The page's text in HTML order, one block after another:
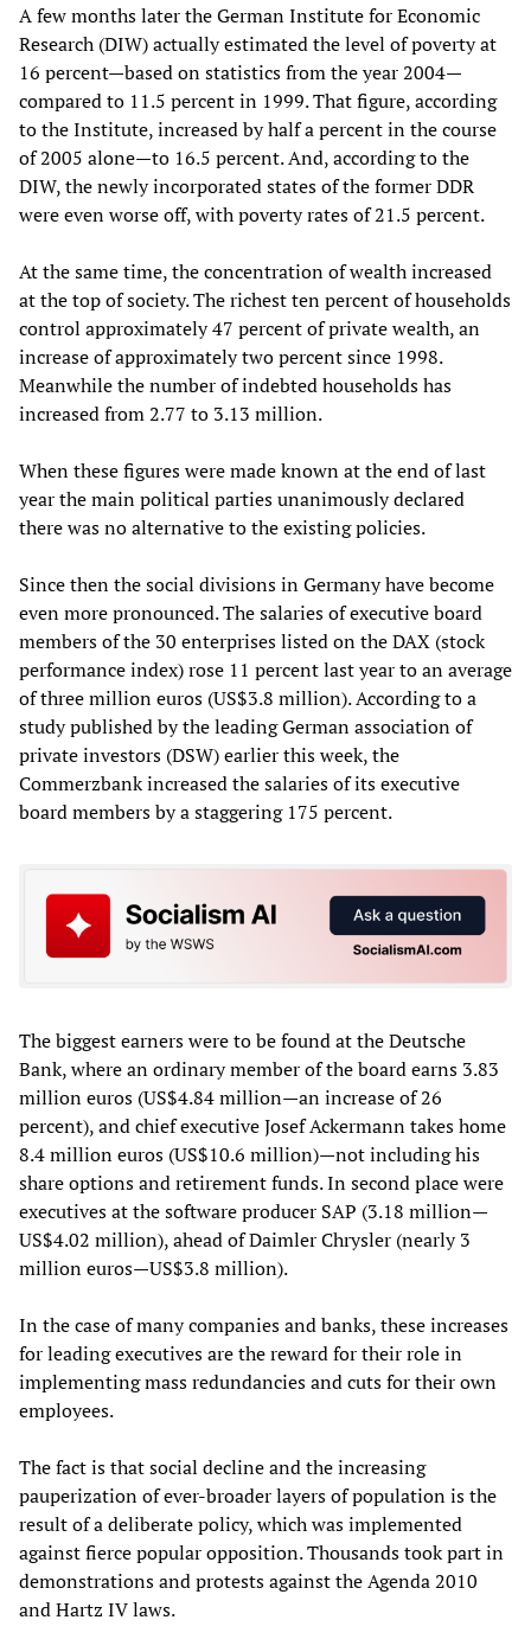
A few months later the German Institute for Economic
Research (DIW) actually estimated the level of poverty at
16 percent—based on statistics from the year 2004—
compared to 11.5 percent in 1999. That figure, according
to the Institute, increased by half a percent in the course
of 2005 alone—to 16.5 percent. And, according to the
DIW, the newly incorporated states of the former DDR
were even worse off, with poverty rates of 21.5 percent.
At the same time, the concentration of wealth increased
at the top of society. The richest ten percent of households
control approximately 47 percent of private wealth, an
increase of approximately two percent since 1998.
Meanwhile the number of indebted households has
increased from 2.77 to 3.13 million.
When these figures were made known at the end of last
year the main political parties unanimously declared
there was no alternative to the existing policies.
Since then the social divisions in Germany have become
even more pronounced. The salaries of executive board
members of the 30 enterprises listed on the DAX (stock
performance index) rose 11 percent last year to an average
of three million euros (US$3.8 million). According to a
study published by the leading German association of
private investors (DSW) earlier this week, the
Commerzbank increased the salaries of its executive
board members by a staggering 175 percent.
The biggest earners were to be found at the Deutsche
Bank, where an ordinary member of the board earns 3.83
million euros (US$4.84 million—an increase of 26
percent), and chief executive Josef Ackermann takes home
8.4 million euros (US$10.6 million)—not including his
share options and retirement funds. In second place were
executives at the software producer SAP (3.18 million—
US$4.02 million), ahead of Daimler Chrysler (nearly 3
million euros—US$3.8 million).
In the case of many companies and banks, these increases
for leading executives are the reward for their role in
implementing mass redundancies and cuts for their own
employees.
The fact is that social decline and the increasing
pauperization of ever-broader layers of population is the
result of a deliberate policy, which was implemented
against fierce popular opposition. Thousands took part in
demonstrations and protests against the Agenda 2010
and Hartz IV laws.